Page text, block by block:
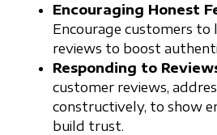
Encouraging Honest
Encourage customers to
reviews to boost
Responding to
customer reviews,
constructively, to show
build trust.